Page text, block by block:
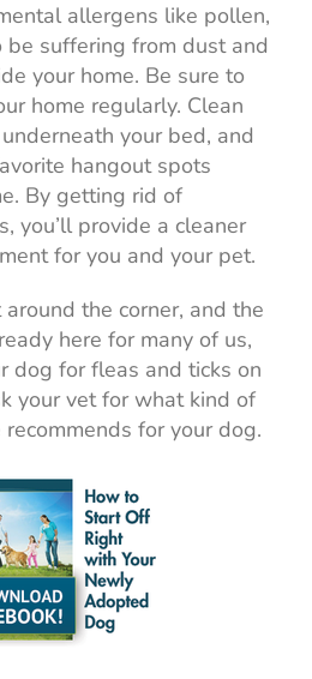
allergens like pollen,
suffering from dust and
your home. Be sure to
home regularly. Clean
your bed, and
hangout spots
By getting rid of
you’ll provide a cleaner
for you and your pet.
the corner, and the
here for many of us,
dog for fleas and ticks on
your vet for what kind of
for your dog.